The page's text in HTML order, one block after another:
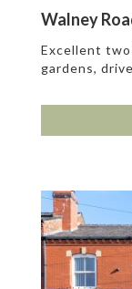
Walney
Excellent
gardens,